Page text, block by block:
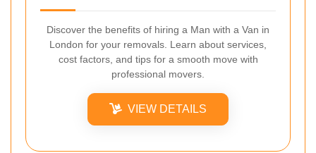
Discover the benefits of hiring a Man with a Van in
London for your removals. Learn about services,
cost factors, and tips for a smooth move with
professional movers.
VIEW DETAILS